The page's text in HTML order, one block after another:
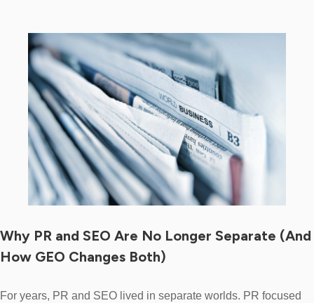
Why PR and SEO Are No Longer Separate (And
How GEO Changes Both)
For years, PR and SEO lived in separate worlds. PR focused